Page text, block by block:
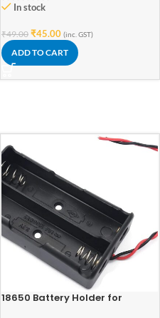
In stock
₹49.00 ₹45.00 (inc. GST)
ADD TO CART
18650 Battery Holder for